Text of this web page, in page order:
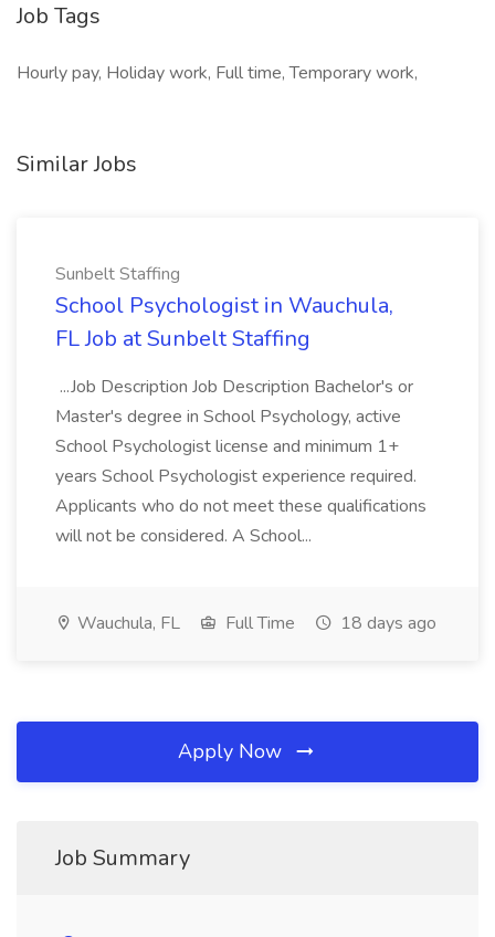
Job Tags
Hourly pay, Holiday work, Full time, Temporary work,
Similar Jobs
Sunbelt Staffing
School Psychologist in Wauchula,
FL Job at Sunbelt Staffing
...Job Description Job Description Bachelor's or
Master's degree in School Psychology, active
School Psychologist license and minimum 1+
years School Psychologist experience required.
Applicants who do not meet these qualifications
will not be considered. A School...
Wauchula, FL Full Time 18 days ago
Apply Now
Job Summary